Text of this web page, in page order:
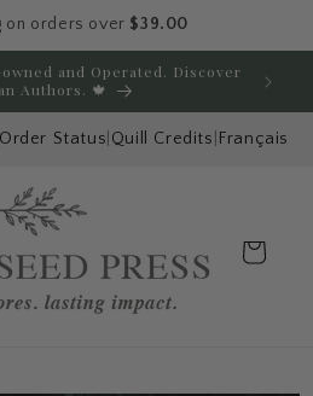
on orders over $39.00
and Operated. Discover
Authors. 🍁
Order Status Quill Credits Français
Cart